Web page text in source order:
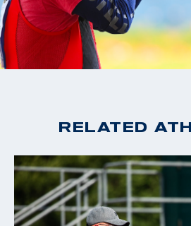
RELATED